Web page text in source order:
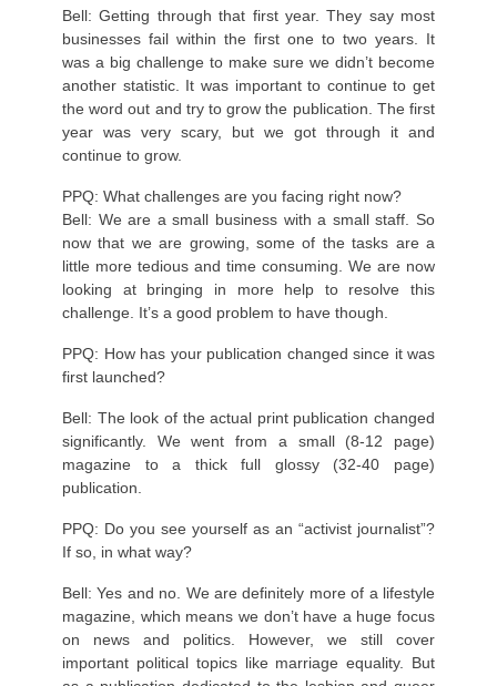
Bell: Getting through that first year. They say most
businesses fail within the first one to two years. It
was a big challenge to make sure we didn’t become
another statistic. It was important to continue to get
the word out and try to grow the publication. The first
year was very scary, but we got through it and
continue to grow.
PPQ: What challenges are you facing right now?
Bell: We are a small business with a small staff. So
now that we are growing, some of the tasks are a
little more tedious and time consuming. We are now
looking at bringing in more help to resolve this
challenge. It’s a good problem to have though.
PPQ: How has your publication changed since it was
first launched?
Bell: The look of the actual print publication changed
significantly. We went from a small (8-12 page)
magazine to a thick full glossy (32-40 page)
publication.
PPQ: Do you see yourself as an “activist journalist”?
If so, in what way?
Bell: Yes and no. We are definitely more of a lifestyle
magazine, which means we don’t have a huge focus
on news and politics. However, we still cover
important political topics like marriage equality. But